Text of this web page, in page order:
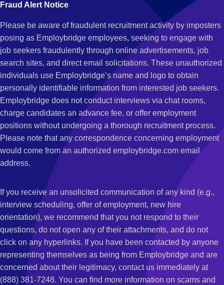
Fraud Alert Notice
Please be aware of fraudulent recruitment activity by imposters
posing as Employbridge employees, seeking to engage with
job seekers fraudulently through online advertisements, job
search sites, and direct email solicitations. These unauthorized
individuals use Employbridge’s name and logo to obtain
personally identifiable information from interested job seekers.
Employbridge does not conduct interviews via chat rooms,
charge candidates an advance fee, or offer employment
positions without undergoing a thorough recruitment process.
Please note that any correspondence concerning employment
would come from an authorized employbridge.com email
address.
If you receive an unsolicited communication of any kind (e.g.,
interview scheduling, offer of employment, new hire
orientation), we recommend that you not respond to their
questions, do not open any of their attachments, and do not
click on any hyperlinks. If you have been contacted by anyone
representing themselves as being from Employbridge and are
concerned about their legitimacy, contact us immediately at
(888) 381-7248. You can find more information on scams and